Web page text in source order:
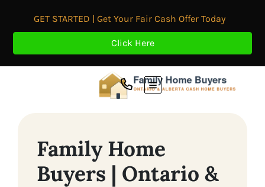
GET STARTED | Get Your Fair Cash Offer Today
Click Here
TOGGLE MENU
Family Home
Buyers | Ontario &